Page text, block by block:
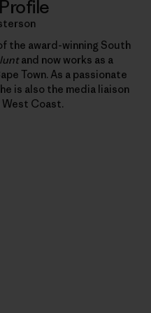
the award-winning South
and now works as a
Town. As a passionate
is also the media liaison
Coast.